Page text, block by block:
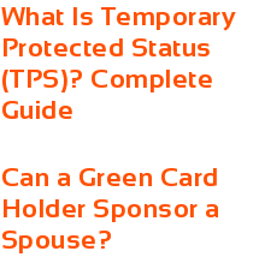
What Is Temporary
Protected Status
(TPS)? Complete
Guide
Can a Green Card
Holder Sponsor a
Spouse?